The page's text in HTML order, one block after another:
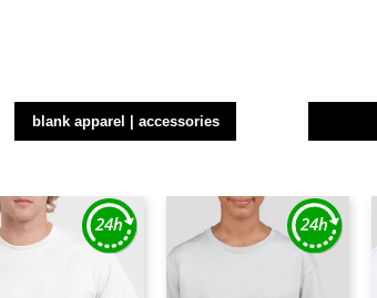
blank apparel | accessories